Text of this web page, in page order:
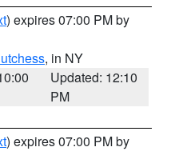
) expires 07:00 PM by
, in NY
Updated: 12:10
PM
) expires 07:00 PM by